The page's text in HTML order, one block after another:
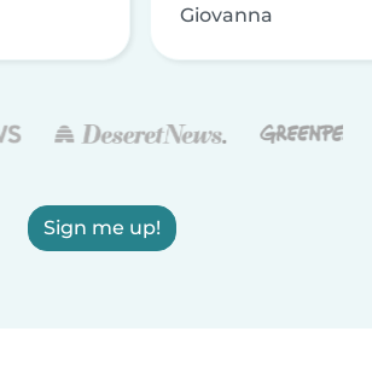
Giovanna
Sign me up!